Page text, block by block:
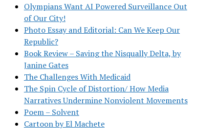
Olympians Want AI Powered Surveillance Out
of Our City!
Photo Essay and Editorial: Can We Keep Our
Republic?
Book Review – Saving the Nisqually Delta, by
Janine Gates
The Challenges With Medicaid
The Spin Cycle of Distortion/ How Media
Narratives Undermine Nonviolent Movements
Poem – Solvent
Cartoon by El Machete